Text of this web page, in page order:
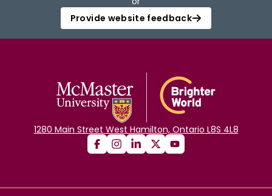
Provide website feedback
1280 Main Street West Hamilton, Ontario L8S 4L8